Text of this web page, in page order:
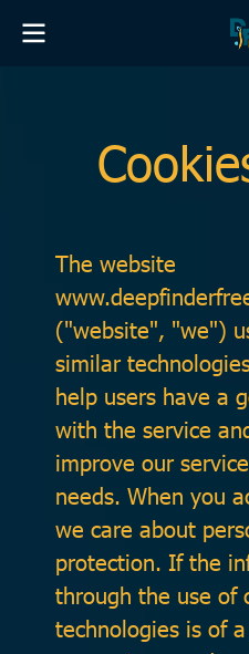
The website
("website", "we")
similar
help users have a
with the service
improve our
needs. When you
we care about
protection. If the
through the use of
technologies is of